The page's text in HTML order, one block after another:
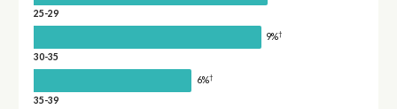
25-29
9%†
30-35
6%†
35-39